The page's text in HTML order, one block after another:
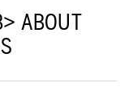
ABOUT